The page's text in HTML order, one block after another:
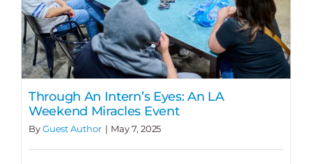
Through An Intern’s Eyes: An LA
Weekend Miracles Event
ByGuest Author | May 7, 2025